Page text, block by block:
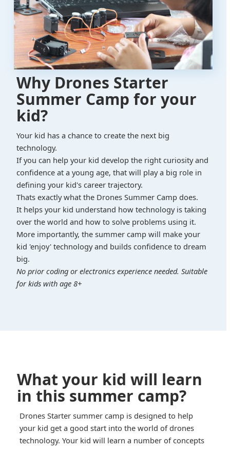
Why Drones Starter
Summer Camp for your
kid?
Your kid has a chance to create the next big
technology.
If you can help your kid develop the right curiosity and
confidence at a young age, that will play a big role in
defining your kid's career trajectory.
Thats exactly what the Drones Summer Camp does.
It helps your kid understand how technology is taking
over the world and how to solve problems using it.
More importantly, the summer camp will make your
kid 'enjoy' technology and builds confidence to dream
big.
No prior coding or electronics experience needed. Suitable
for kids with age 8+
What your kid will learn
in this summer camp?
Drones Starter summer camp is designed to help
your kid get a good start into the world of drones
technology. Your kid will learn a number of concepts